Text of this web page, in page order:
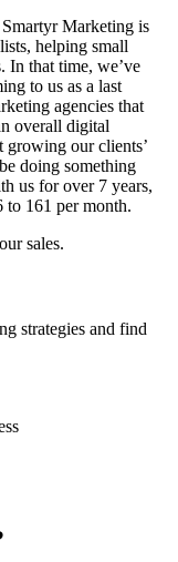
Marketing is
helping small
In that time, we’ve
to us as a last
agencies that
overall digital
growing our clients’
doing something
us for over 7 years,
to 161 per month.
sales.
strategies and find